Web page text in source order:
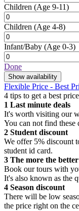
Children (Age 9-11)
Children (Age 4-8)
Infant/Baby (Age 0-3)
Done
Show availability
Flexible Price - Best
4 tips to get a best
1 Last minute deals
It's worth visiting our
You can not find these
2 Student discount
We offer 5% discount
student id card.
3 The more the better
Book our tours with
It's also known as the
4 Season discount
There will be low
the price right on the